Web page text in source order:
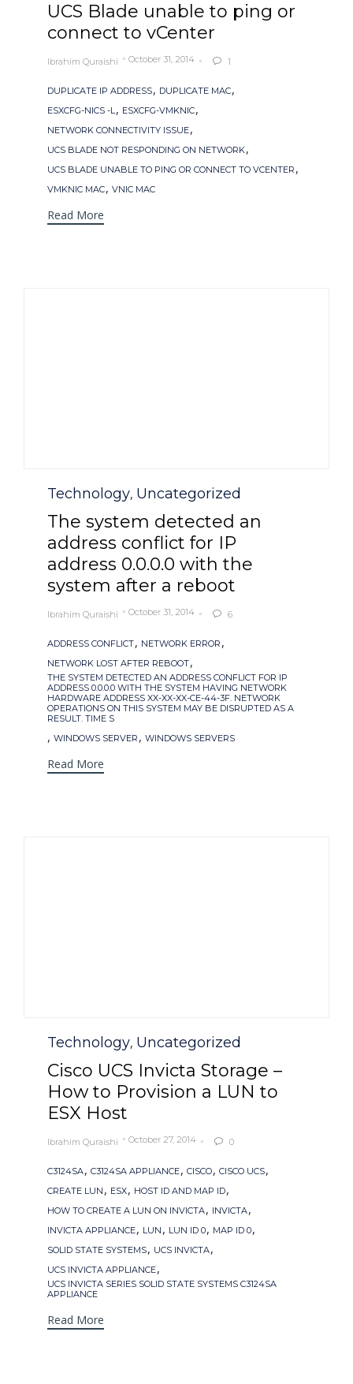
UCS Blade unable to ping or
connect to vCenter
Ibrahim Quraishi October 31, 2014  1
Tags
DUPLICATE IP ADDRESS, DUPLICATE MAC,
ESXCFG-NICS -L, ESXCFG-VMKNIC,
NETWORK CONNECTIVITY ISSUE,
UCS BLADE NOT RESPONDING ON NETWORK,
UCS BLADE UNABLE TO PING OR CONNECT TO VCENTER ,
VMKNIC MAC, VNIC MAC
Read More
Category
Technology, Uncategorized
The system detected an
address conflict for IP
address 0.0.0.0 with the
system after a reboot
Ibrahim Quraishi October 31, 2014  6
Tags
ADDRESS CONFLICT, NETWORK ERROR ,
NETWORK LOST AFTER REBOOT,
THE SYSTEM DETECTED AN ADDRESS CONFLICT FOR IP
ADDRESS 0.0.0.0 WITH THE SYSTEM HAVING NETWORK
HARDWARE ADDRESS XX-XX-XX-CE-44-3F. NETWORK
OPERATIONS ON THIS SYSTEM MAY BE DISRUPTED AS A
RESULT. TIME S
, WINDOWS SERVER , WINDOWS SERVERS
Read More
Category
Technology, Uncategorized
Cisco UCS Invicta Storage –
How to Provision a LUN to
ESX Host
Ibrahim Quraishi October 27, 2014  0
Tags
C3124SA, C3124SA APPLIANCE, CISCO, CISCO UCS,
CREATE LUN , ESX, HOST ID AND MAP ID,
HOW TO CREATE A LUN ON INVICTA, INVICTA,
INVICTA APPLIANCE, LUN , LUN ID 0, MAP ID 0,
SOLID STATE SYSTEMS, UCS INVICTA,
UCS INVICTA APPLIANCE,
UCS INVICTA SERIES SOLID STATE SYSTEMS C3124SA
APPLIANCE
Read More